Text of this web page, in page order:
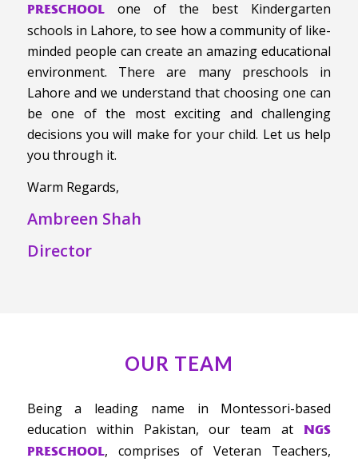
PRESCHOOLone of the best Kindergarten
schools in Lahore, to see how a community of like-
minded people can create an amazing educational
environment. There are many preschools in
Lahore and we understand that choosing one can
be one of the most exciting and challenging
decisions you will make for your child. Let us help
you through it.
Warm Regards,
Ambreen Shah
Director
OUR TEAM
Being a leading name in Montessori-based
education within Pakistan, our team atNGS
PRESCHOOL, comprises of Veteran Teachers,